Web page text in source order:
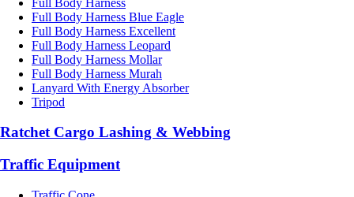
Full Body Harness Blue Eagle
Full Body Harness Excellent
Full Body Harness Leopard
Full Body Harness Mollar
Full Body Harness Murah
Lanyard With Energy Absorber
Tripod
Ratchet Cargo Lashing & Webbing
Traffic Equipment